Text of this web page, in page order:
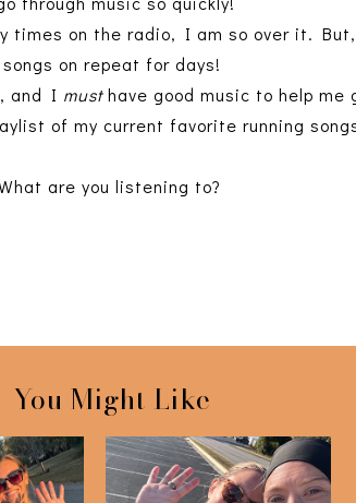
times on the radio, I am so over it.
songs on repeat for days!
and I musthave good music to help me
of my current favorite running
are you listening to?
You Might Like